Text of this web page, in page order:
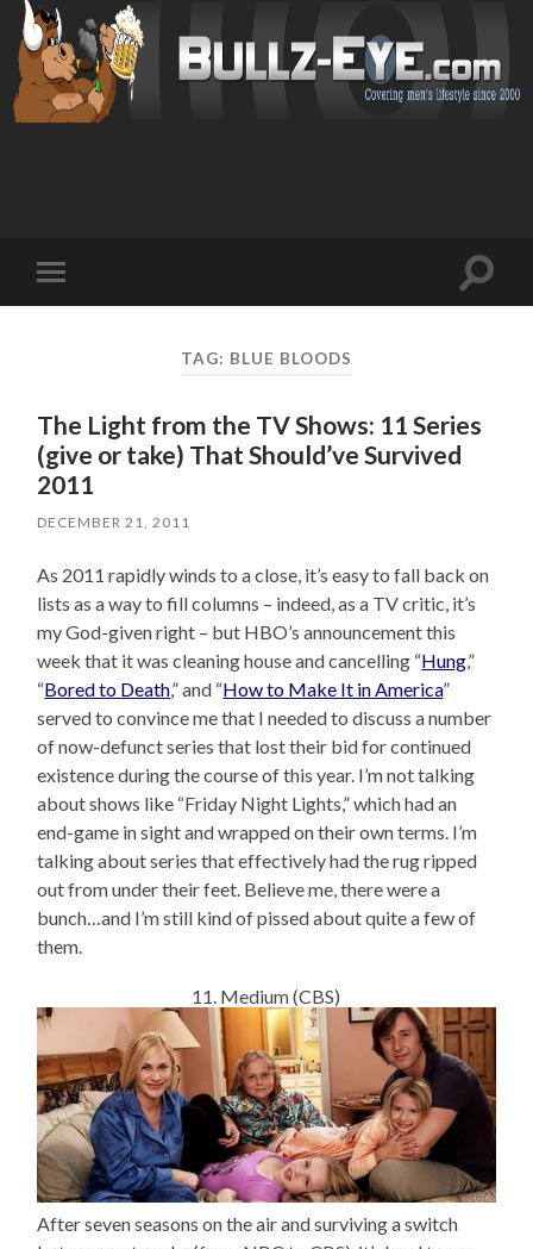
mobile
Toggle
TAG: BLUE BLOODS
The Light from the TV Shows: 11 Series
(give or take) That Should’ve Survived
2011
DECEMBER 21, 2011
As 2011 rapidly winds to a close, it’s easy to fall back on
lists as a way to fill columns – indeed, as a TV critic, it’s
my God-given right – but HBO’s announcement this
week that it was cleaning house and cancelling “Hung,”
“Bored to Death,” and “How to Make It in America”
served to convince me that I needed to discuss a number
of now-defunct series that lost their bid for continued
existence during the course of this year. I’m not talking
about shows like “Friday Night Lights,” which had an
end-game in sight and wrapped on their own terms. I’m
talking about series that effectively had the rug ripped
out from under their feet. Believe me, there were a
bunch…and I’m still kind of pissed about quite a few of
them.
11. Medium (CBS)
After seven seasons on the air and surviving a switch